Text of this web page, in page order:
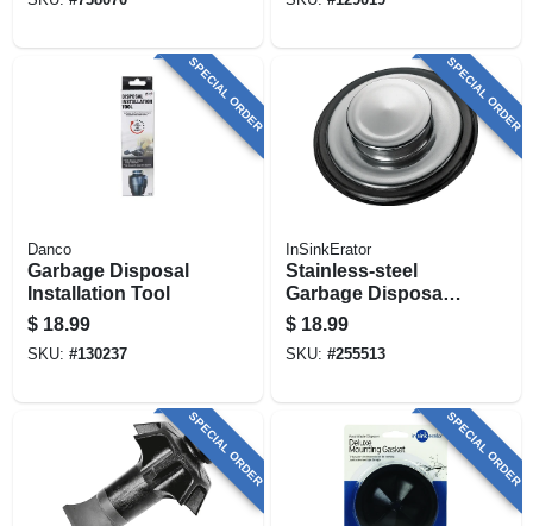
SPECIAL ORDER
Danco
Garbage Disposal
Installation Tool
$ 18.99
SKU: #130237
SPECIAL ORDER
InSinkErator
Stainless-steel
Garbage Disposal
Stopper
$ 18.99
SKU: #255513
SPECIAL ORDER SPECIAL ORDER